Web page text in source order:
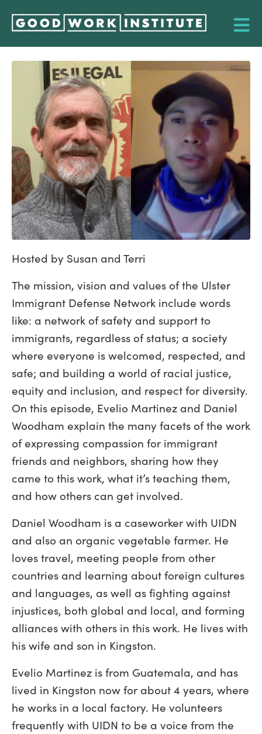
Hosted by Susan and Terri
The mission, vision and values of the Ulster
Immigrant Defense Network include words
like: a network of safety and support to
immigrants, regardless of status; a society
where everyone is welcomed, respected, and
safe; and building a world of racial justice,
equity and inclusion, and respect for diversity.
On this episode, Evelio Martinez and Daniel
Woodham explain the many facets of the work
of expressing compassion for immigrant
friends and neighbors, sharing how they
came to this work, what it’s teaching them,
and how others can get involved.
Daniel Woodham is a caseworker with UIDN
and also an organic vegetable farmer. He
loves travel, meeting people from other
countries and learning about foreign cultures
and languages, as well as fighting against
injustices, both global and local, and forming
alliances with others in this work. He lives with
his wife and son in Kingston.
Evelio Martinez is from Guatemala, and has
lived in Kingston now for about 4 years, where
he works in a local factory. He volunteers
frequently with UIDN to be a voice from the